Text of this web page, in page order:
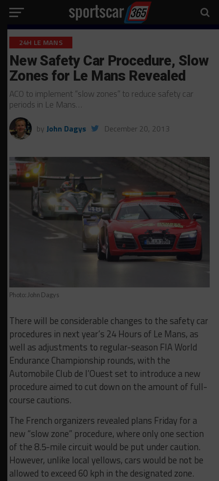
24H LE MANS
New Safety Car Procedure, Slow
Zones for Le Mans Revealed
ACO to implement “slow zones” to reduce safety car
periods in Le Mans…
by John Dagys December 20, 2013
Photo: John Dagys
There will be considerable changes to the safety car
procedures in next year’s 24 Hours of Le Mans, as
well as adjustments to regular-season FIA World
Endurance Championship rounds, with the
Automobile Club de l’Ouest set to introduce a new
procedure aimed to cut down on the amount of full-
course cautions.
The French organizers revealed plans Friday for a
new “slow zone” procedure, where only one section
of the 8.5-mile circuit would be put under caution.
However, unlike local yellows, cars would be not be
allowed to exceed 60 kph in the designated zone.